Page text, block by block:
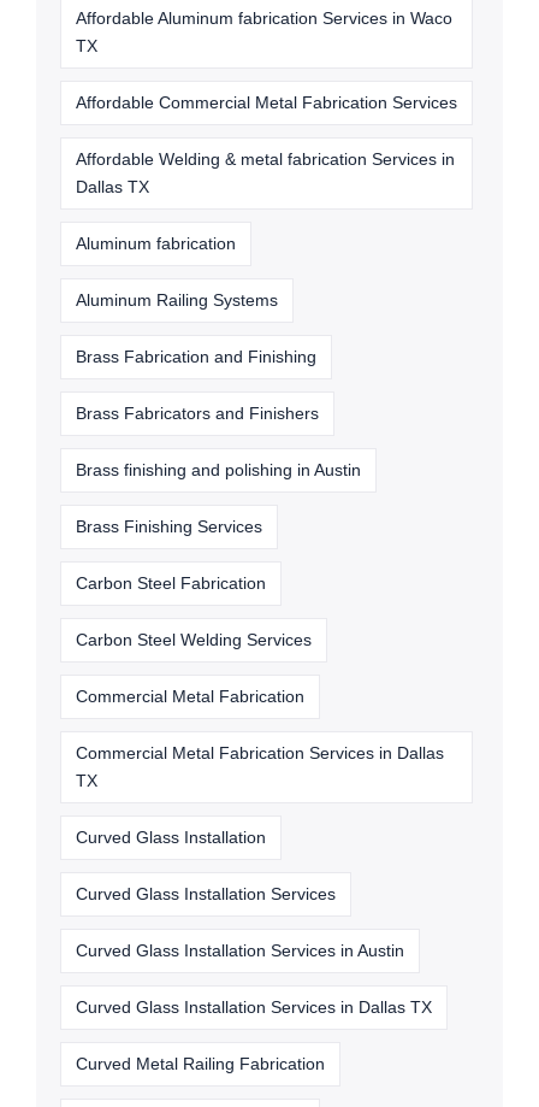
Affordable Aluminum fabrication Services in Waco
TX
Affordable Commercial Metal Fabrication Services
Affordable Welding & metal fabrication Services in
Dallas TX
Aluminum fabrication
Aluminum Railing Systems
Brass Fabrication and Finishing
Brass Fabricators and Finishers
Brass finishing and polishing in Austin
Brass Finishing Services
Carbon Steel Fabrication
Carbon Steel Welding Services
Commercial Metal Fabrication
Commercial Metal Fabrication Services in Dallas
TX
Curved Glass Installation
Curved Glass Installation Services
Curved Glass Installation Services in Austin
Curved Glass Installation Services in Dallas TX
Curved Metal Railing Fabrication